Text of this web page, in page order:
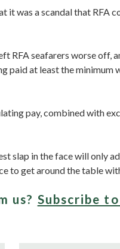
it was a scandal that RFA
RFA seafarers worse off,
paid at least the minimum
pay, combined with
slap in the face will only
to get around the table
us? Subscribe